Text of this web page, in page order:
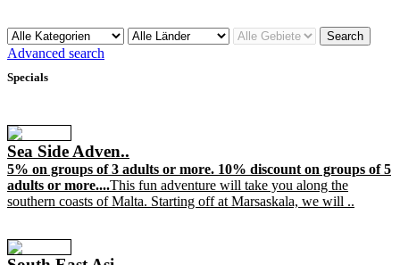
Advanced search
Specials
Sea Side Adven..
5% on groups of 3 adults or more. 10% discount on groups of 5
adults or more....This fun adventure will take you along the
southern coasts of Malta. Starting off at Marsaskala, we will ..